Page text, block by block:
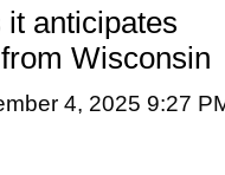
it anticipates
Wisconsin
4, 2025 9:27